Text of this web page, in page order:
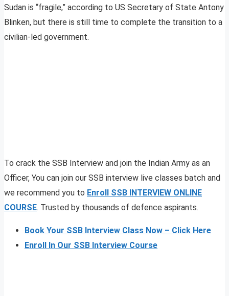
Sudan is “fragile,” according to US Secretary of State Antony
Blinken, but there is still time to complete the transition to a
civilian-led government.
To crack the SSB Interview and join the Indian Army as an
Officer, You can join our SSB interview live classes batch and
we recommend you to Enroll SSB INTERVIEW ONLINE
COURSE. Trusted by thousands of defence aspirants.
Book Your SSB Interview Class Now – Click Here
Enroll In Our SSB Interview Course